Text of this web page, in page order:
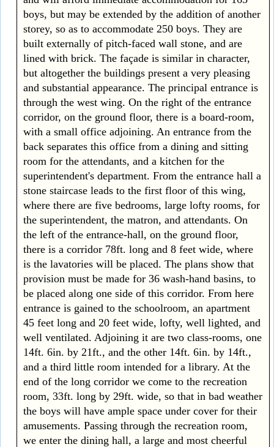
boys, but may be extended by the addition of another
storey, so as to accommodate 250 boys. They are
built externally of pitch-faced wall stone, and are
lined with brick. The façade is similar in character,
but altogether the buildings present a very pleasing
and substantial appearance. The principal entrance is
through the west wing. On the right of the entrance
corridor, on the ground floor, there is a board-room,
with a small office adjoining. An entrance from the
back separates this office from a dining and sitting
room for the attendants, and a kitchen for the
superintendent's department. From the entrance hall a
stone staircase leads to the first floor of this wing,
where there are five bedrooms, large lofty rooms, for
the superintendent, the matron, and attendants. On
the left of the entrance-hall, on the ground floor,
there is a corridor 78ft. long and 8 feet wide, where
is the lavatories will be placed. The plans show that
provision must be made for 36 wash-hand basins, to
be placed along one side of this corridor. From here
entrance is gained to the schoolroom, an apartment
45 feet long and 20 feet wide, lofty, well lighted, and
well ventilated. Adjoining it are two class-rooms, one
14ft. 6in. by 21ft., and the other 14ft. 6in. by 14ft.,
and a third little room intended for a library. At the
end of the long corridor we come to the recreation
room, 33ft. long by 29ft. wide, so that in bad weather
the boys will have ample space under cover for their
amusements. Passing through the recreation room,
we enter the dining hall, a large and most cheerful